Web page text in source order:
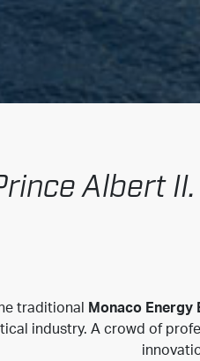
Albert
traditional Monaco Energy
industry. A crowd of